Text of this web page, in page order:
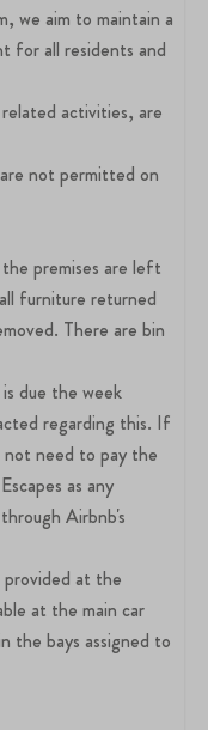
we aim to maintain a
for all residents and
activities, are
not permitted on
premises are left
furniture returned
There are bin
due the week
regarding this. If
not need to pay the
as any
Airbnb's
provided at the
at the main car
the bays assigned to